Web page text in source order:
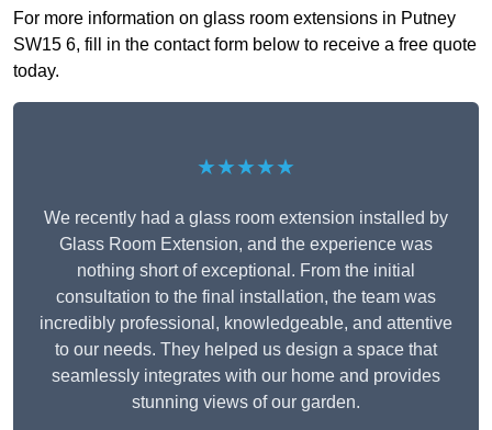
For more information on glass room extensions in Putney
SW15 6, fill in the contact form below to receive a free quote
today.
★★★★★
We recently had a glass room extension installed by
Glass Room Extension, and the experience was
nothing short of exceptional. From the initial
consultation to the final installation, the team was
incredibly professional, knowledgeable, and attentive
to our needs. They helped us design a space that
seamlessly integrates with our home and provides
stunning views of our garden.